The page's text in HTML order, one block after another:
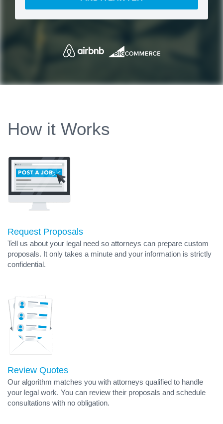
How it Works
Request Proposals
Tell us about your legal need so attorneys can prepare custom
proposals. It only takes a minute and your information is strictly
confidential.
Review Quotes
Our algorithm matches you with attorneys qualified to handle
your legal work. You can review their proposals and schedule
consultations with no obligation.